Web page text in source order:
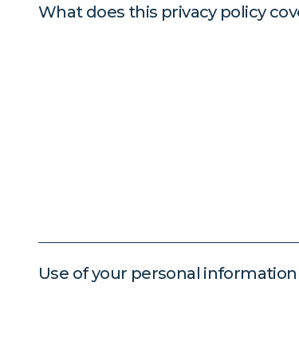
What does this privacy policy
Use of your personal information